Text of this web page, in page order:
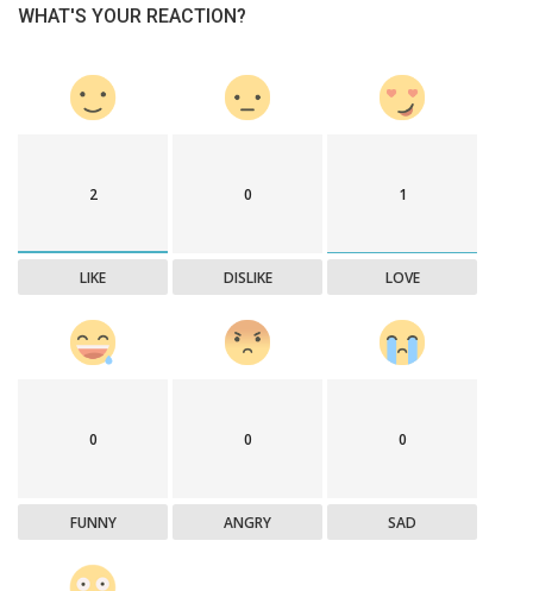
WHAT'S YOUR REACTION?
2
LIKE
0
DISLIKE
1
LOVE
0
FUNNY
0
ANGRY
0
SAD